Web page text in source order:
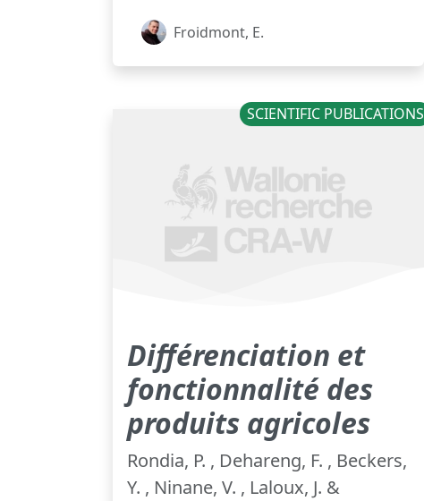
Froidmont, E.
SCIENTIFIC PUBLICATIONS
Différenciation et
fonctionnalité des
produits agricoles
Rondia, P. , Dehareng, F. , Beckers,
Y. , Ninane, V. , Laloux, J. &